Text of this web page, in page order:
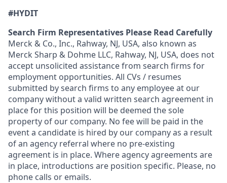
#HYDIT
Search Firm Representatives Please Read Carefully
Merck & Co., Inc., Rahway, NJ, USA, also known as
Merck Sharp & Dohme LLC, Rahway, NJ, USA, does not
accept unsolicited assistance from search firms for
employment opportunities. All CVs / resumes
submitted by search firms to any employee at our
company without a valid written search agreement in
place for this position will be deemed the sole
property of our company. No fee will be paid in the
event a candidate is hired by our company as a result
of an agency referral where no pre-existing
agreement is in place. Where agency agreements are
in place, introductions are position specific. Please, no
phone calls or emails.